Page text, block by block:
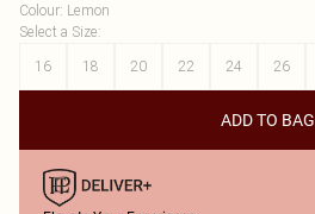
Colour: Lemon
Select a Size:
16
18 20 22 24 26
ADD TO BAG